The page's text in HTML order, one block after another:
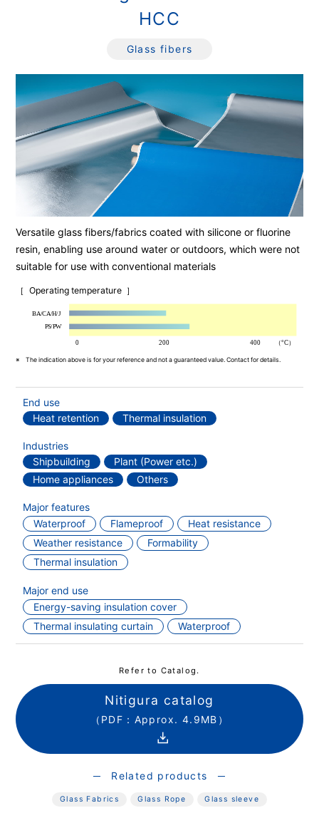
HCC
Glass fibers
Versatile glass fibers/fabrics coated with silicone or fluorine
resin, enabling use around water or outdoors, which were not
suitable for use with conventional materials
Operating temperature
The indication above is for your reference and not a guaranteed value. Contact for details.
End use
Heat retention
Thermal insulation
Industries
Shipbuilding
Plant (Power etc.)
Home appliances
Others
Major features
Waterproof
Flameproof
Heat resistance
Weather resistance
Formability
Thermal insulation
Major end use
Energy-saving insulation cover
Thermal insulating curtain
Waterproof
Refer to Catalog.
Nitigura catalog
（PDF：Approx. 4.9MB）
Related products
Glass Fabrics Glass Rope Glass sleeve